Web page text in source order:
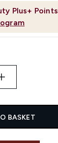
Plus+ Points
BASKET